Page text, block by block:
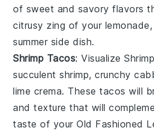
of sweet and savory flavors
citrusy zing of your lemonade
summer side dish.
Shrimp Tacos: Visualize
succulentshrimp, crunchy
lime crema. These tacos will
and texture that will
taste of yourOld Fashioned